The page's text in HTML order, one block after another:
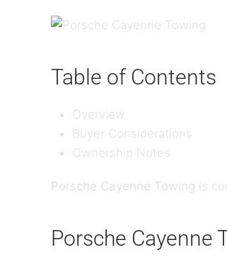
Table of Contents
Overview
Buyer Considerations
Ownership Notes
Porsche Cayenne Towing is
Porsche Cayenne